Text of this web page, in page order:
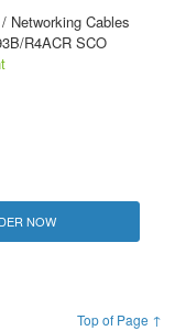
Networking Cables
R4ACR SCO
NOW
Top of Page ↑